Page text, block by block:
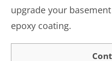
upgrade your
epoxy coating.